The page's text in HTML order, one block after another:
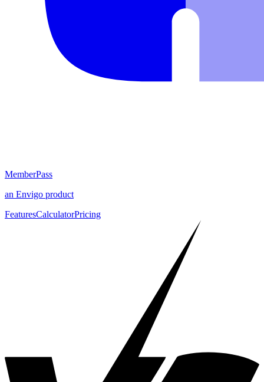
MemberPass
an Envigo product
FeaturesCalculatorPricing